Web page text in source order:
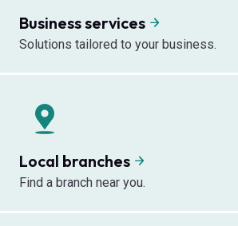
Business services
Solutions tailored to your business.
Local branches
Find a branch near you.